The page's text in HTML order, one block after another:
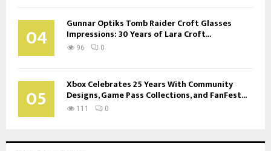
04 Gunnar Optiks Tomb Raider Croft Glasses
Impressions: 30 Years of Lara Croft...
96 0
05 Xbox Celebrates 25 Years With Community
Designs, Game Pass Collections, and FanFest...
111 0